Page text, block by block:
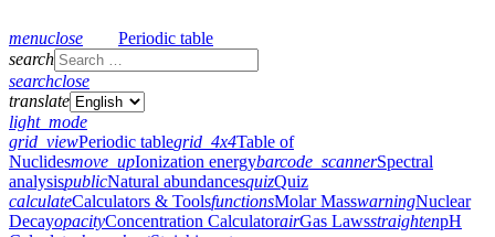
menuclose
Periodic table
search
searchclose
translate
light_mode
grid_viewPeriodic tablegrid_4x4Table of
Nuclidesmove_upIonization energybarcode_scannerSpectral
analysispublicNatural abundancesquizQuiz
calculateCalculators & ToolsfunctionsMolar MasswarningNuclear
DecayopacityConcentration CalculatorairGas LawsstraightenpH